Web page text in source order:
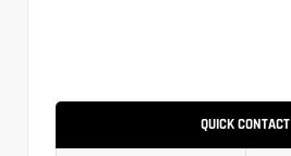
QUICK CONTACT